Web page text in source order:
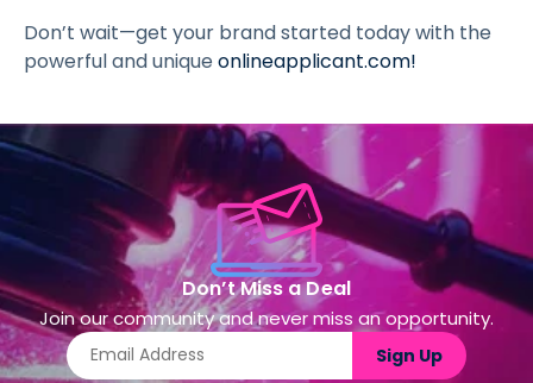
Don’t wait—get your brand started today with the
powerful and unique onlineapplicant.com!
Don’t Miss a Deal
Join our community and never miss an opportunity.
Sign Up